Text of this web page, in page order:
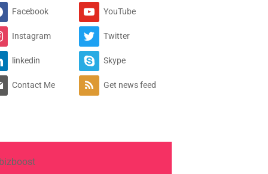
Facebook YouTube
Instagram Twitter
linkedin Skype
Contact Me Get news feed